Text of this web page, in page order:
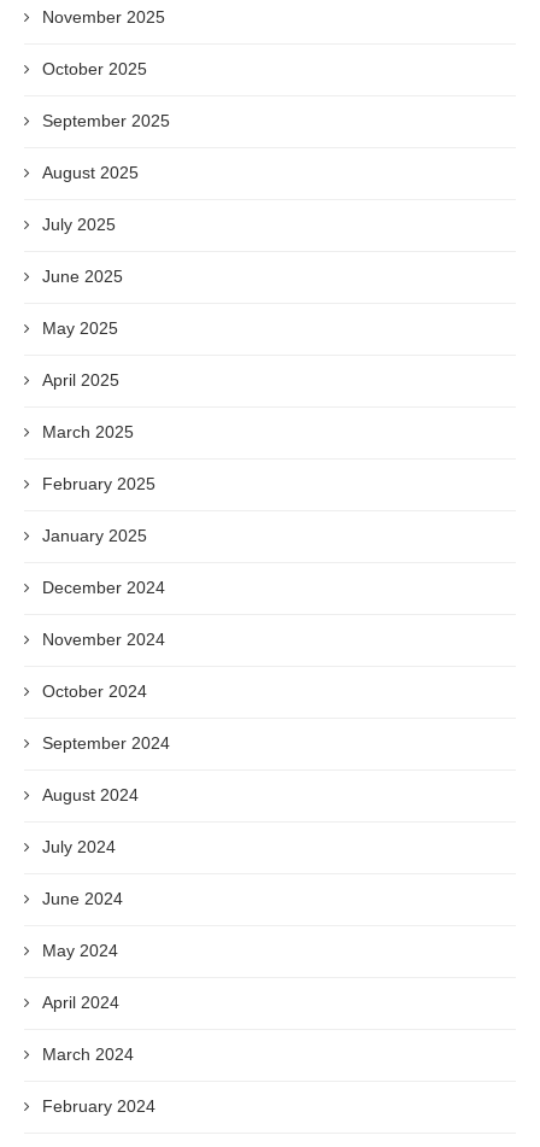
November 2025
October 2025
September 2025
August 2025
July 2025
June 2025
May 2025
April 2025
March 2025
February 2025
January 2025
December 2024
November 2024
October 2024
September 2024
August 2024
July 2024
June 2024
May 2024
April 2024
March 2024
February 2024